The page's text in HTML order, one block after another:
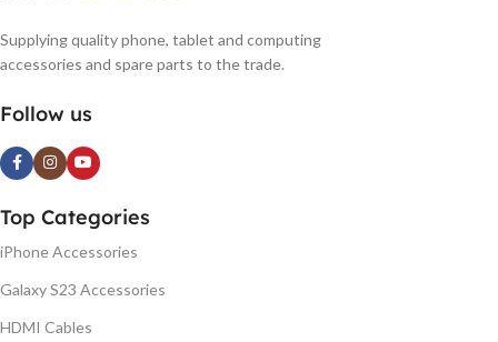
Supplying quality phone, tablet and computing
accessories and spare parts to the trade.
Follow us
Top Categories
iPhone Accessories
Galaxy S23 Accessories
HDMI Cables